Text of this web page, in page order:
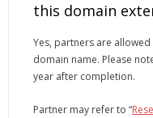
this domain
Yes, partners are
domain name. Please
year after completion.
Partner may refer to “